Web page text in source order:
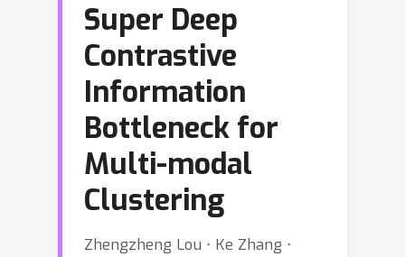
Super Deep
Contrastive
Information
Bottleneck for
Multi-modal
Clustering
Zhengzheng Lou ⋅ Ke Zhang ⋅